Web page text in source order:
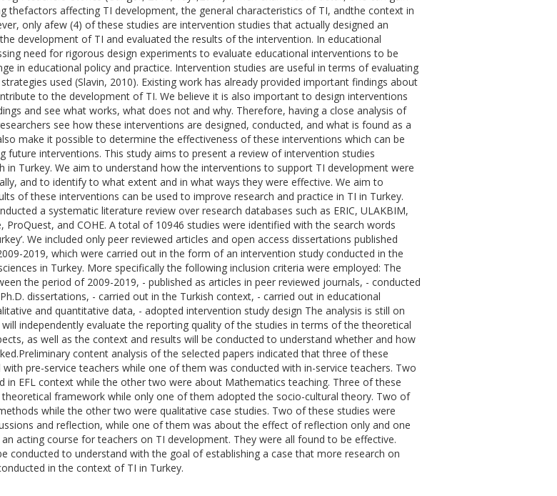
thefactors affecting TI development, the general characteristics of TI, andthe context in
only afew (4) of these studies are intervention studies that actually designed an
development of TI and evaluated the results of the intervention. In educational
need for rigorous design experiments to evaluate educational interventions to be
in educational policy and practice. Intervention studies are useful in terms of evaluating
used (Slavin, 2010). Existing work has already provided important findings about
to the development of TI. We believe it is also important to design interventions
and see what works, what does not and why. Therefore, having a close analysis of
see how these interventions are designed, conducted, and what is found as a
make it possible to determine the effectiveness of these interventions which can be
future interventions. This study aims to present a review of intervention studies
in Turkey. We aim to understand how the interventions to support TI development were
and to identify to what extent and in what ways they were effective. We aim to
of these interventions can be used to improve research and practice in TI in Turkey.
a systematic literature review over research databases such as ERIC, ULAKBIM,
ProQuest, and COHE. A total of 10946 studies were identified with the search words
We included only peer reviewed articles and open access dissertations published
2019, which were carried out in the form of an intervention study conducted in the
in Turkey. More specifically the following inclusion criteria were employed: The
the period of 2009-2019, - published as articles in peer reviewed journals, - conducted
dissertations, - carried out in the Turkish context, - carried out in educational
and quantitative data, - adopted intervention study design The analysis is still on
independently evaluate the reporting quality of the studies in terms of the theoretical
as well as the context and results will be conducted to understand whether and how
content analysis of the selected papers indicated that three of these
pre-service teachers while one of them was conducted with in-service teachers. Two
in EFL context while the other two were about Mathematics teaching. Three of these
theoretical framework while only one of them adopted the socio-cultural theory. Two of
while the other two were qualitative case studies. Two of these studies were
and reflection, while one of them was about the effect of reflection only and one
acting course for teachers on TI development. They were all found to be effective.
conducted to understand with the goal of establishing a case that more research on
in the context of TI in Turkey.